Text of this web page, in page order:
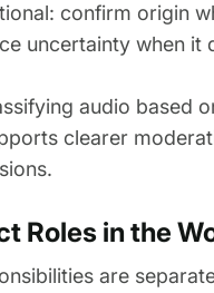
confirm origin
uncertainty when it
audio based
clearer
Roles in the
are